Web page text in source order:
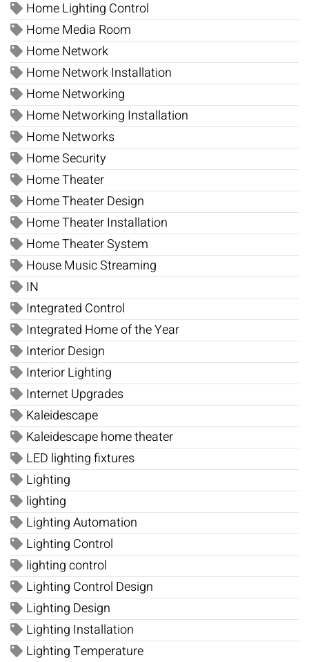
Home Lighting Control
Home Media Room
Home Network
Home Network Installation
Home Networking
Home Networking Installation
Home Networks
Home Security
Home Theater
Home Theater Design
Home Theater Installation
Home Theater System
House Music Streaming
IN
Integrated Control
Integrated Home of the Year
Interior Design
Interior Lighting
Internet Upgrades
Kaleidescape
Kaleidescape home theater
LED lighting fixtures
Lighting
lighting
Lighting Automation
Lighting Control
lighting control
Lighting Control Design
Lighting Design
Lighting Installation
Lighting Temperature